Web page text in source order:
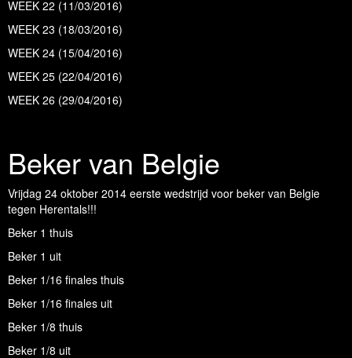
WEEK 22 (11/03/2016)
WEEK 23 (18/03/2016)
WEEK 24 (15/04/2016)
WEEK 25 (22/04/2016)
WEEK 26 (29/04/2016)
Beker van Belgie
Vrijdag 24 oktober 2014 eerste wedstrijd voor beker van Belgie
tegen Herentals!!!
Beker 1 thuis
Beker 1 uit
Beker 1/16 finales thuis
Beker 1/16 finales uit
Beker 1/8 thuis
Beker 1/8 uit